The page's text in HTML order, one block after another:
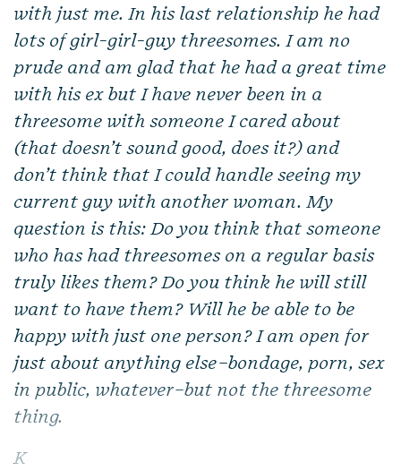
with just me. In his last relationship he had
lots of girl-girl-guy threesomes. I am no
prude and am glad that he had a great time
with his ex but I have never been in a
threesome with someone I cared about
(that doesn’t sound good, does it?) and
don’t think that I could handle seeing my
current guy with another woman. My
question is this: Do you think that someone
who has had threesomes on a regular basis
truly likes them? Do you think he will still
want to have them? Will he be able to be
happy with just one person? I am open for
just about anything else–bondage, porn, sex
in public, whatever–but not the threesome
thing.
K